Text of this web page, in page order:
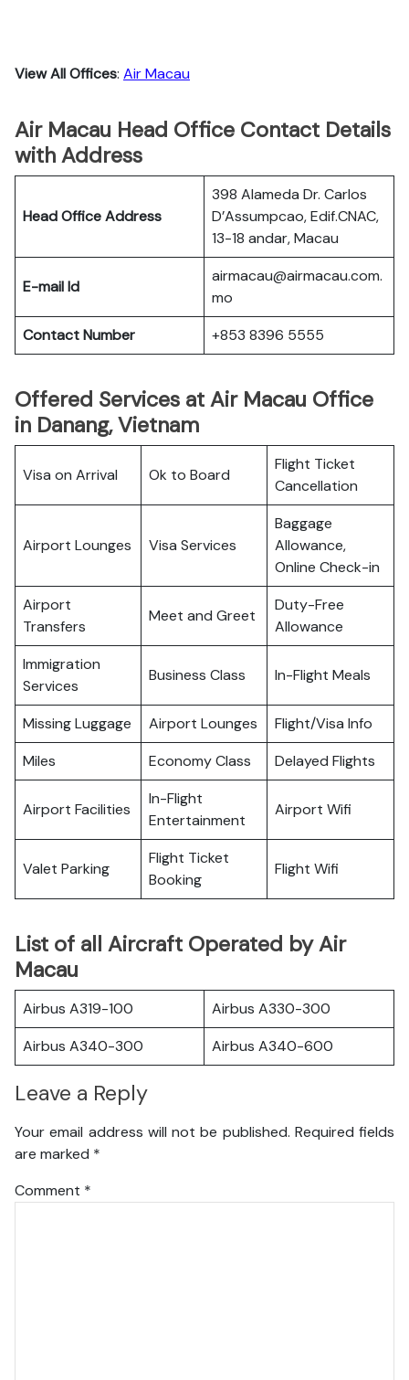
View All Offices: Air Macau
Air Macau Head Office Contact Details
with Address
Head Office Address
398 Alameda Dr. Carlos
D’Assumpcao, Edif.CNAC,
13-18 andar, Macau
E-mail Id
airmacau@airmacau.com.
mo
Contact Number
+853 8396 5555
Offered Services at Air Macau Office
in Danang, Vietnam
Visa on Arrival Ok to Board
Flight Ticket
Cancellation
Airport Lounges Visa Services
Baggage
Allowance,
Online Check-in
Airport
Transfers
Meet and Greet
Duty-Free
Allowance
Immigration
Services
Business Class In-Flight Meals
Missing Luggage Airport Lounges
Flight/Visa Info
Miles
Economy Class Delayed Flights
Airport Facilities
In-Flight
Entertainment
Airport Wifi
Valet Parking
Flight Ticket
Booking
Flight Wifi
List of all Aircraft Operated by Air
Macau
Airbus A319-100
Airbus A330-300
Airbus A340-300
Airbus A340-600
Leave a Reply
Your email address will not be published. Required fields
are marked *
Comment *